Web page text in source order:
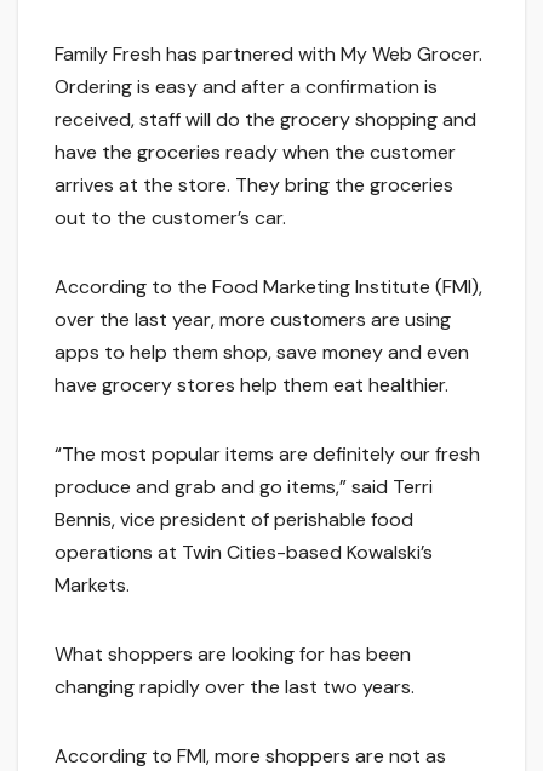
Family Fresh has partnered with My Web Grocer.
Ordering is easy and after a confirmation is
received, staff will do the grocery shopping and
have the groceries ready when the customer
arrives at the store. They bring the groceries
out to the customer’s car.
According to the Food Marketing Institute (FMI),
over the last year, more customers are using
apps to help them shop, save money and even
have grocery stores help them eat healthier.
“The most popular items are definitely our fresh
produce and grab and go items,” said Terri
Bennis, vice president of perishable food
operations at Twin Cities-based Kowalski’s
Markets.
What shoppers are looking for has been
changing rapidly over the last two years.
According to FMI, more shoppers are not as